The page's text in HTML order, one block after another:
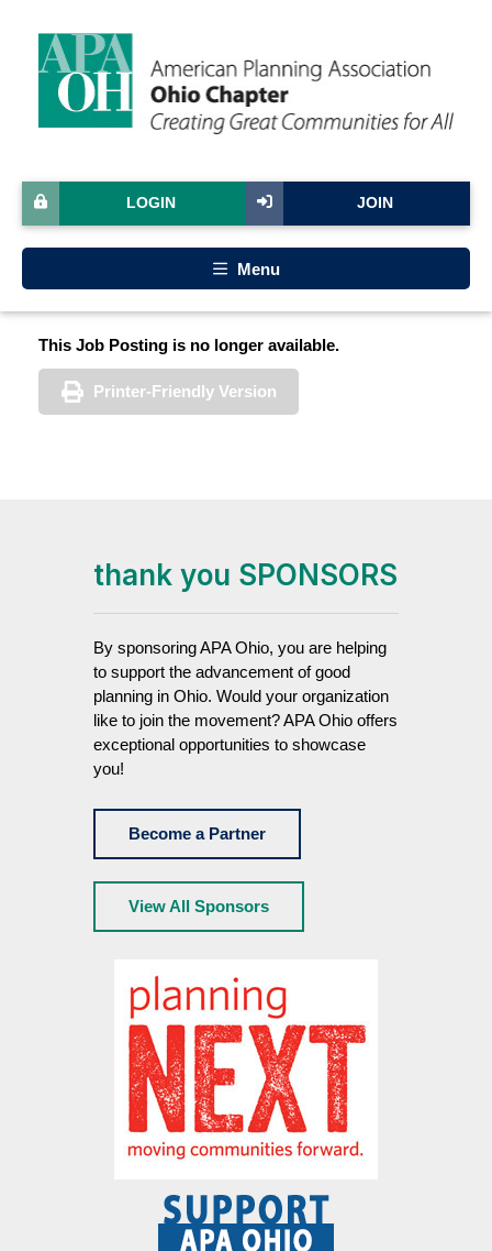
JOIN
LOGIN
Menu
This Job Posting is no longer available.
Printer-Friendly Version
thank you SPONSORS
By sponsoring APA Ohio, you are helping
to support the advancement of good
planning in Ohio. Would your organization
like to join the movement? APA Ohio offers
exceptional opportunities to showcase
you!
Become a Partner
View All Sponsors